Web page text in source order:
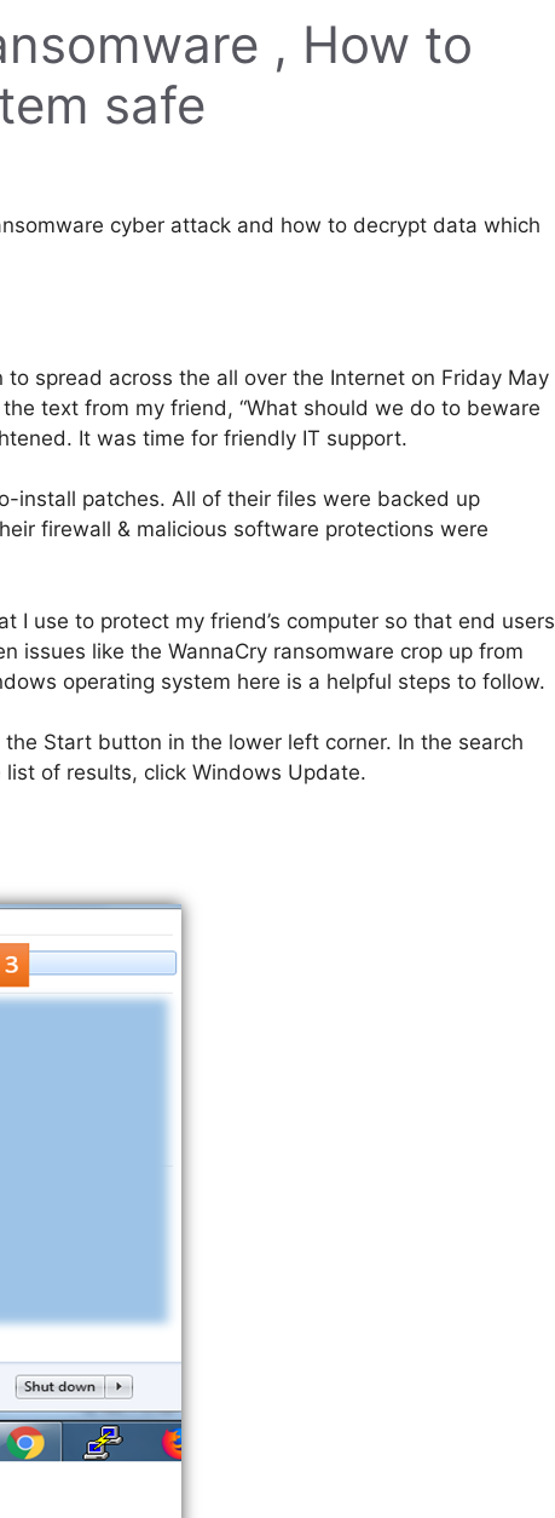
, How to
safe
cyber attack and how to decrypt data which
to spread across the all over the Internet on Friday May
text from my friend, “What should we do to beware
It was time for friendly IT support.
install patches. All of their files were backed up
firewall & malicious software protections were
I use to protect my friend’s computer so that end users
issues like the WannaCry ransomware crop up from
operating system here is a helpful steps to follow.
Start button in the lower left corner. In the search
of results, click Windows Update.